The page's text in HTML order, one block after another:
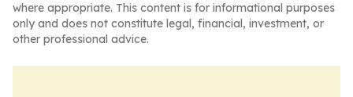
where appropriate. This content is for informational purposes
only and does not constitute legal, financial, investment, or
other professional advice.